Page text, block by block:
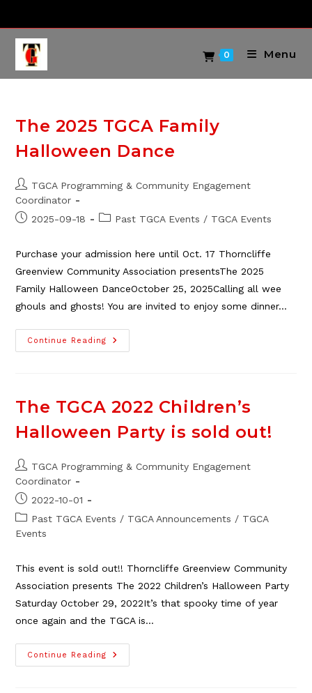
content
0 Menu
The 2025 TGCA Family
Halloween Dance
Post
author:
TGCA Programming & Community Engagement
Coordinator
Post2025-09-18
PostPast TGCA Events / TGCA Events
Purchase your admission here until Oct. 17 Thorncliffe
Greenview Community Association presentsThe 2025
Family Halloween DanceOctober 25, 2025Calling all wee
ghouls and ghosts! You are invited to enjoy some dinner…
Continue Reading
The
2025
The TGCA 2022 Children’s
Halloween Party is sold out!
Post
author:
TGCA Programming & Community Engagement
Coordinator
Post
published:
2022-10-01
Post
category:
Past TGCA Events / TGCA Announcements / TGCA
Events
This event is sold out!! Thorncliffe Greenview Community
Association presents The 2022 Children’s Halloween Party
Saturday October 29, 2022It’s that spooky time of year
once again and the TGCA is…
Continue Reading
The
TGCA